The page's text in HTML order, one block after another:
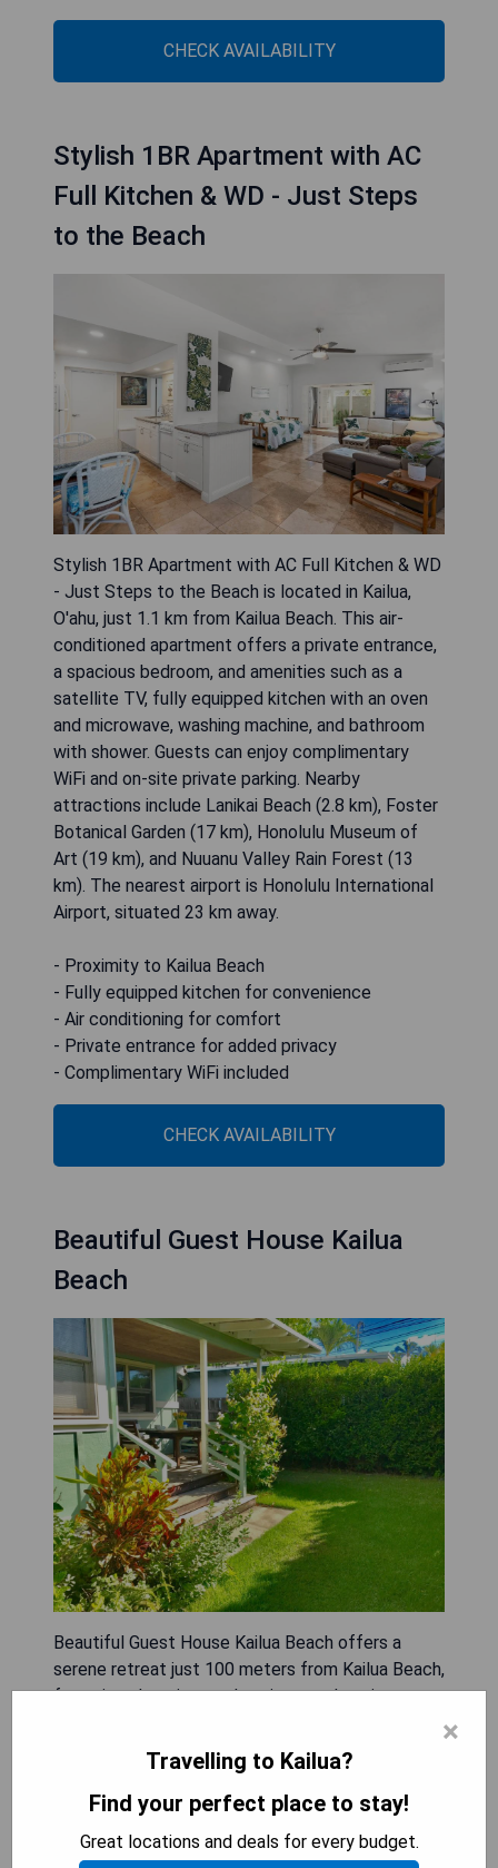
CHECK AVAILABILITY
Stylish 1BR Apartment with AC
Full Kitchen & WD - Just Steps
to the Beach
Stylish 1BR Apartment with AC Full Kitchen & WD
- Just Steps to the Beach is located in Kailua,
O'ahu, just 1.1 km from Kailua Beach. This air-
conditioned apartment offers a private entrance,
a spacious bedroom, and amenities such as a
satellite TV, fully equipped kitchen with an oven
and microwave, washing machine, and bathroom
with shower. Guests can enjoy complimentary
WiFi and on-site private parking. Nearby
attractions include Lanikai Beach (2.8 km), Foster
Botanical Garden (17 km), Honolulu Museum of
Art (19 km), and Nuuanu Valley Rain Forest (13
km). The nearest airport is Honolulu International
Airport, situated 23 km away.
- Proximity to Kailua Beach
- Fully equipped kitchen for convenience
- Air conditioning for comfort
- Private entrance for added privacy
- Complimentary WiFi included
CHECK AVAILABILITY
Beautiful Guest House Kailua
Beach
Beautiful Guest House Kailua Beach offers a
serene retreat just 100 meters from Kailua Beach,
featuring charming garden views and a private
bedroom and bathroom, along with modern
amenities such as a flat-screen TV with streaming
services, a fully equipped kitchen, and outdoor
dining areas overlooking the mountains. Guests
can enjoy complimentary WiFi and private parking,
×
Travelling to Kailua?
Find your perfect place to stay!
Great locations and deals for every budget.